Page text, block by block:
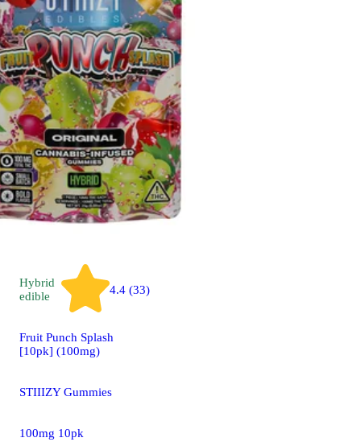
Hybrid
edible
4.4 (33)
Fruit Punch Splash
[10pk] (100mg)
STIIIZY Gummies
100mg 10pk